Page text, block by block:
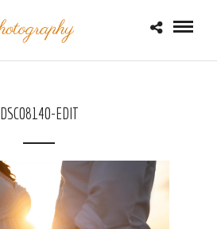
DSC08140-EDIT